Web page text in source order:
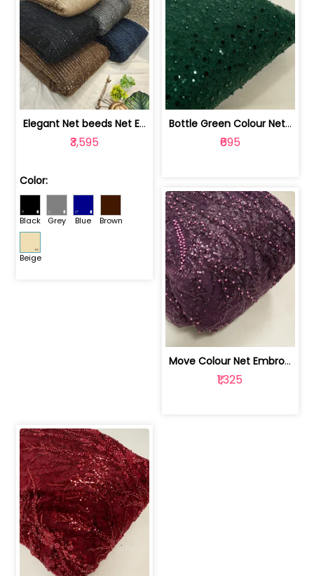
Elegant Net beeds Net Embroidered Fabric | 8026071001
₹3,595
Color:
Black Grey Blue Brown
Beige
Bottle Green Colour Net Embroidered Fabric | 1002699
₹695
Move Colour Net Embroidered Fabric | 100259383
₹1,325